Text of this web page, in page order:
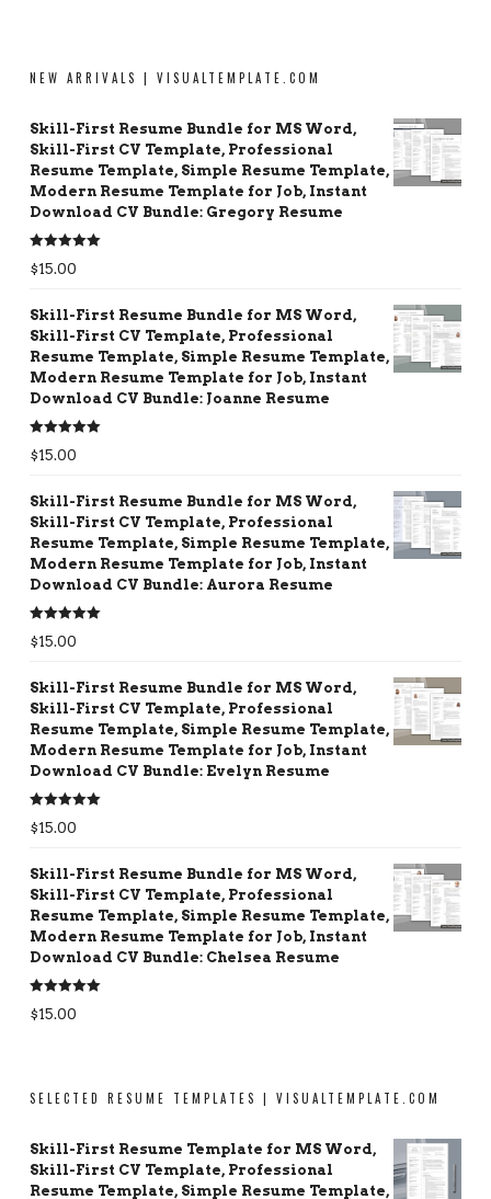
NEW ARRIVALS | VISUALTEMPLATE.COM
Skill-First Resume Bundle for MS Word,
Skill-First CV Template, Professional
Resume Template, Simple Resume Template,
Modern Resume Template for Job, Instant
Download CV Bundle: Gregory Resume
Rated5.00
out of 5
$15.00
Skill-First Resume Bundle for MS Word,
Skill-First CV Template, Professional
Resume Template, Simple Resume Template,
Modern Resume Template for Job, Instant
Download CV Bundle: Joanne Resume
Rated5.00
out of 5
$15.00
Skill-First Resume Bundle for MS Word,
Skill-First CV Template, Professional
Resume Template, Simple Resume Template,
Modern Resume Template for Job, Instant
Download CV Bundle: Aurora Resume
Rated5.00
out of 5
$15.00
Skill-First Resume Bundle for MS Word,
Skill-First CV Template, Professional
Resume Template, Simple Resume Template,
Modern Resume Template for Job, Instant
Download CV Bundle: Evelyn Resume
Rated5.00
out of 5
$15.00
Skill-First Resume Bundle for MS Word,
Skill-First CV Template, Professional
Resume Template, Simple Resume Template,
Modern Resume Template for Job, Instant
Download CV Bundle: Chelsea Resume
Rated5.00
out of 5
$15.00
SELECTED RESUME TEMPLATES | VISUALTEMPLATE.COM
Skill-First Resume Template for MS Word,
Skill-First CV Template, Professional
Resume Template, Simple Resume Template,